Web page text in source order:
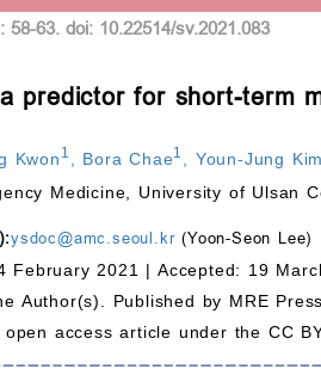
Author
Volume
58-63. doi: 10.22514/sv.2021.083
predictor for short-term
Kwon 1 Bora Chae1 Youn-Jung
Medicine, University of Ulsan
ysdoc@amc.seoul.kr(Yoon-Seon Lee)
February 2021 | Accepted: 19
Author(s). Published by MRE
access article under the CC